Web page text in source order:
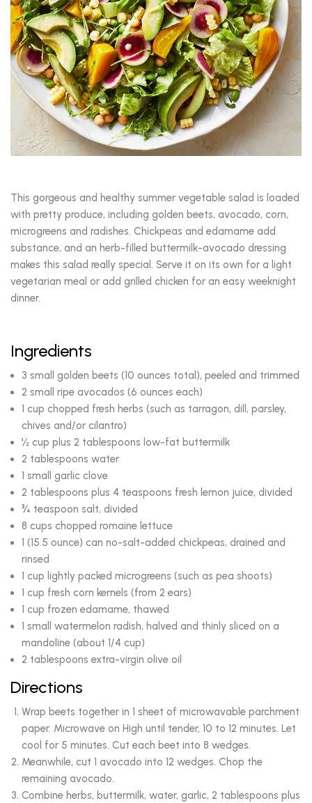
This gorgeous and healthy summer vegetable salad is loaded
with pretty produce, including golden beets, avocado, corn,
microgreens and radishes. Chickpeas and edamame add
substance, and an herb-filled buttermilk-avocado dressing
makes this salad really special. Serve it on its own for a light
vegetarian meal or add grilled chicken for an easy weeknight
dinner.
Ingredients
3 small golden beets (10 ounces total), peeled and trimmed
2 small ripe avocados (6 ounces each)
1 cup chopped fresh herbs (such as tarragon, dill, parsley,
chives and/or cilantro)
½ cup plus 2 tablespoons low-fat buttermilk
2 tablespoons water
1 small garlic clove
2 tablespoons plus 4 teaspoons fresh lemon juice, divided
¾ teaspoon salt, divided
8 cups chopped romaine lettuce
1 (15.5 ounce) can no-salt-added chickpeas, drained and
rinsed
1 cup lightly packed microgreens (such as pea shoots)
1 cup fresh corn kernels (from 2 ears)
1 cup frozen edamame, thawed
1 small watermelon radish, halved and thinly sliced on a
mandoline (about 1/4 cup)
2 tablespoons extra-virgin olive oil
Directions
Wrap beets together in 1 sheet of microwavable parchment
paper. Microwave on High until tender, 10 to 12 minutes. Let
cool for 5 minutes. Cut each beet into 8 wedges.
Meanwhile, cut 1 avocado into 12 wedges. Chop the
remaining avocado.
Combine herbs, buttermilk, water, garlic, 2 tablespoons plus